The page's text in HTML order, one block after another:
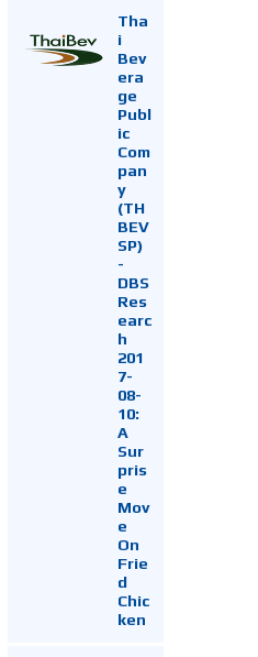
Tha
i
Bev
era
ge
Publ
ic
Com
pan
y
(TH
BEV
SP)
-
DBS
Res
earc
h
201
7-
08-
10:
A
Sur
pris
e
Mov
e
On
Frie
d
Chic
ken